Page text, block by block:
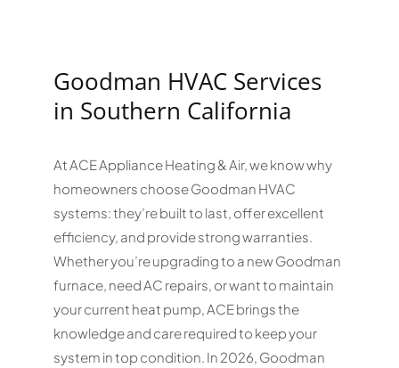
Goodman HVAC Services
in Southern California
At ACE Appliance Heating & Air, we know why
homeowners choose Goodman HVAC
systems: they’re built to last, offer excellent
efficiency, and provide strong warranties.
Whether you’re upgrading to a new Goodman
furnace, need AC repairs, or want to maintain
your current heat pump, ACE brings the
knowledge and care required to keep your
system in top condition. In 2026, Goodman